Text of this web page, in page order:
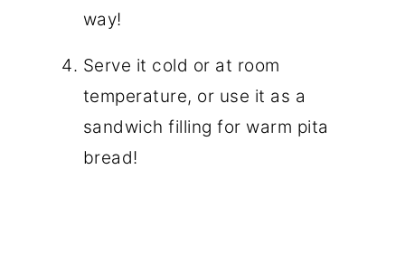
way!
Serve it cold or at room
temperature, or use it as a
sandwich filling for warm pita
bread!